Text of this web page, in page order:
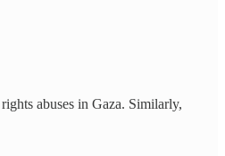
abuses in Gaza. Similarly,